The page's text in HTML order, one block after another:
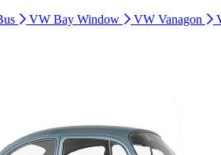
VW Bay Window VW Vanagon